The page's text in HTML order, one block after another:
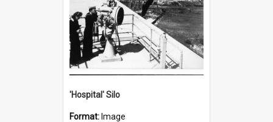
'Hospital' Silo
Format: Image